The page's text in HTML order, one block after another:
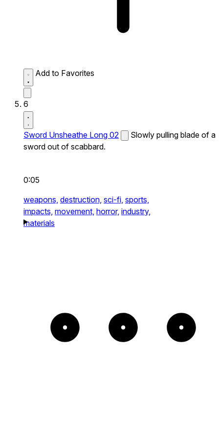
Add to Favorites
6
Sword Unsheathe Long 02
Slowly pulling blade of a
sword out of scabbard.
0:05
weapons, destruction, sci-fi, sports,
impacts, movement, horror, industry,
materials